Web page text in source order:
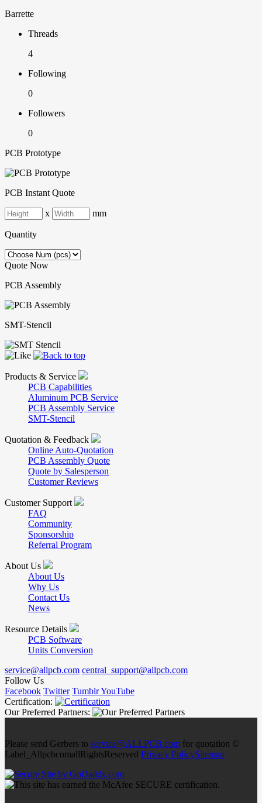
Barrette
Threads
4
Following
0
Followers
0
PCB Prototype
PCB Instant Quote
x mm
Quantity
Quote Now
PCB Assembly
SMT-Stencil
Products & Service
PCB Capabilities
Aluminum PCB Service
PCB Assembly Service
SMT-Stencil
Quotation & Feedback
Online Auto-Quotation
PCB Assembly Quote
Quote by Salesperson
Customer Reviews
Customer Support
FAQ
Community
Sponsorship
Referral Program
About Us
About Us
Why Us
Contact Us
News
Resource Details
PCB Software
Units Conversion
service@allpcb.com central_support@allpcb.com
Follow Us
Facebook Twitter TumblrYouTube
Certification:
Our Preferred Partners:
Please send Gerbers to service@ALLPCB.com for quotation ©
Label_AllpcbcomallRightsReserved Privacy PolicySitemap